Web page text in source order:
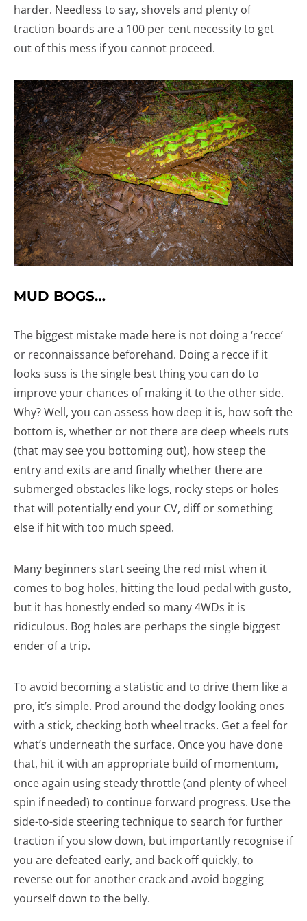
harder. Needless to say, shovels and plenty of
traction boards are a 100 per cent necessity to get
out of this mess if you cannot proceed.
MUD BOGS…
The biggest mistake made here is not doing a ‘recce’
or reconnaissance beforehand. Doing a recce if it
looks suss is the single best thing you can do to
improve your chances of making it to the other side.
Why? Well, you can assess how deep it is, how soft the
bottom is, whether or not there are deep wheels ruts
(that may see you bottoming out), how steep the
entry and exits are and finally whether there are
submerged obstacles like logs, rocky steps or holes
that will potentially end your CV, diff or something
else if hit with too much speed.
Many beginners start seeing the red mist when it
comes to bog holes, hitting the loud pedal with gusto,
but it has honestly ended so many 4WDs it is
ridiculous. Bog holes are perhaps the single biggest
ender of a trip.
To avoid becoming a statistic and to drive them like a
pro, it’s simple. Prod around the dodgy looking ones
with a stick, checking both wheel tracks. Get a feel for
what’s underneath the surface. Once you have done
that, hit it with an appropriate build of momentum,
once again using steady throttle (and plenty of wheel
spin if needed) to continue forward progress. Use the
side-to-side steering technique to search for further
traction if you slow down, but importantly recognise if
you are defeated early, and back off quickly, to
reverse out for another crack and avoid bogging
yourself down to the belly.